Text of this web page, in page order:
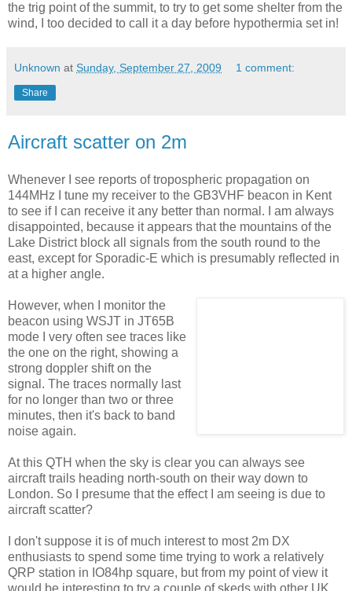
the trig point of the summit, to try to get some shelter from the
wind, I too decided to call it a day before hypothermia set in!
Unknown at Sunday, September 27, 2009 1 comment:
Share
Aircraft scatter on 2m
Whenever I see reports of tropospheric propagation on
144MHz I tune my receiver to the GB3VHF beacon in Kent
to see if I can receive it any better than normal. I am always
disappointed, because it appears that the mountains of the
Lake District block all signals from the south round to the
east, except for Sporadic-E which is presumably reflected in
at a higher angle.
However, when I monitor the
beacon using WSJT in JT65B
mode I very often see traces like
the one on the right, showing a
strong doppler shift on the
signal. The traces normally last
for no longer than two or three
minutes, then it's back to band
noise again.
At this QTH when the sky is clear you can always see
aircraft trails heading north-south on their way down to
London. So I presume that the effect I am seeing is due to
aircraft scatter?
I don't suppose it is of much interest to most 2m DX
enthusiasts to spend some time trying to work a relatively
QRP station in IO84hp square, but from my point of view it